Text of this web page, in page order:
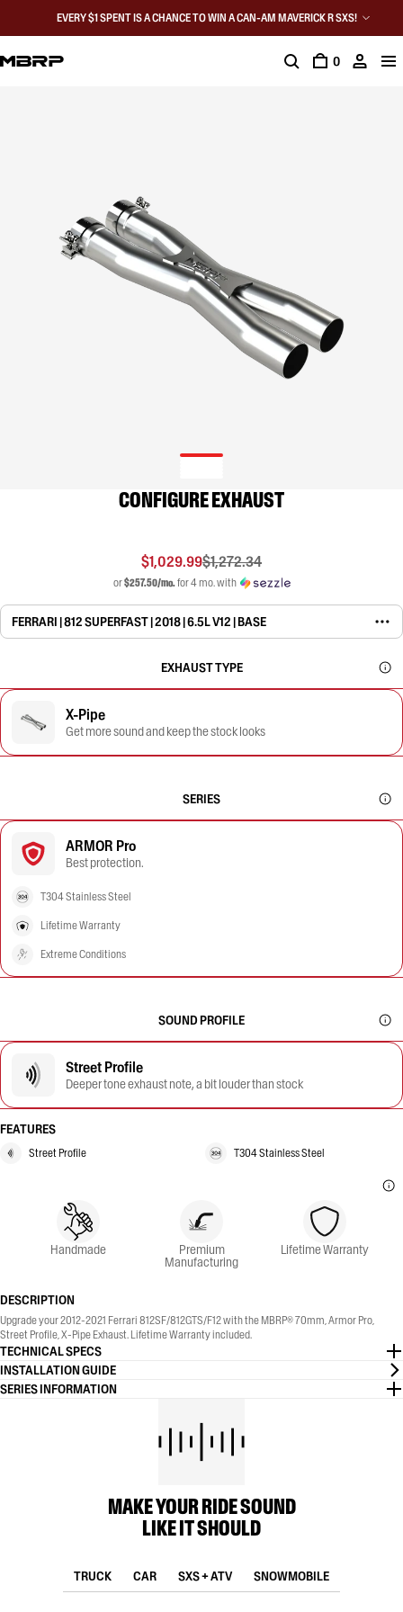
EVERY $1 SPENT IS A CHANCE TO WIN A CAN-AM MAVERICK R SXS!
0
CONFIGURE EXHAUST
$1,029.99$1,272.34
or$257.50/mo.for 4 mo. with
FERRARI | 812 SUPERFAST | 2018 | 6.5L V12 | BASE
EXHAUST TYPE
X-Pipe
Get more sound and keep the stock looks
SERIES
ARMOR Pro
Best protection.
T304 Stainless Steel
Lifetime Warranty
Extreme Conditions
SOUND PROFILE
Street Profile
Deeper tone exhaust note, a bit louder than stock
FEATURES
Street Profile T304 Stainless Steel
Handmade Premium
Manufacturing
Lifetime Warranty
DESCRIPTION
Upgrade your 2012-2021 Ferrari 812SF/812GTS/F12 with the MBRP® 70mm, Armor Pro,
Street Profile, X-Pipe Exhaust. Lifetime Warranty included.
TECHNICAL SPECS
INSTALLATION GUIDE
SERIES INFORMATION
MAKE YOUR RIDE SOUND
LIKE IT SHOULD
TRUCK CAR SXS + ATV SNOWMOBILE